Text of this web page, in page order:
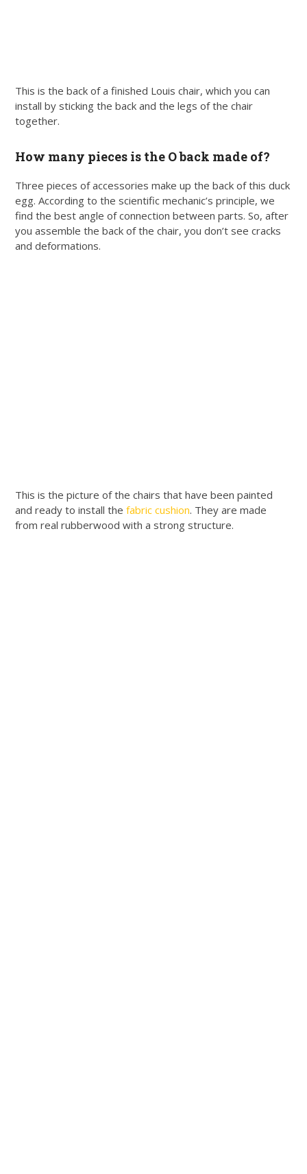
This is the back of a finished Louis chair, which you can
install by sticking the back and the legs of the chair
together.
How many pieces is the O back made of?
Three pieces of accessories make up the back of this duck
egg. According to the scientific mechanic’s principle, we
find the best angle of connection between parts. So, after
you assemble the back of the chair, you don’t see cracks
and deformations.
This is the picture of the chairs that have been painted
and ready to install the fabric cushion. They are made
from real rubberwood with a strong structure.